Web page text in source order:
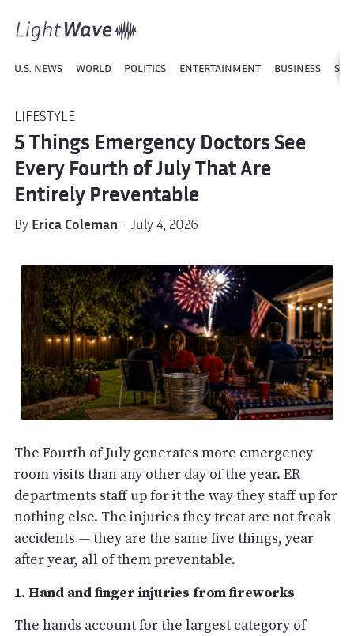
U.S. NEWS WORLD POLITICS ENTERTAINMENT BUSINESS
LIFESTYLE
5 Things Emergency Doctors See
Every Fourth of July That Are
Entirely Preventable
By Erica Coleman · July 4, 2026
The Fourth of July generates more emergency
room visits than any other day of the year. ER
departments staff up for it the way they staff up for
nothing else. The injuries they treat are not freak
accidents — they are the same five things, year
after year, all of them preventable.
1. Hand and finger injuries from fireworks
The hands account for the largest category of